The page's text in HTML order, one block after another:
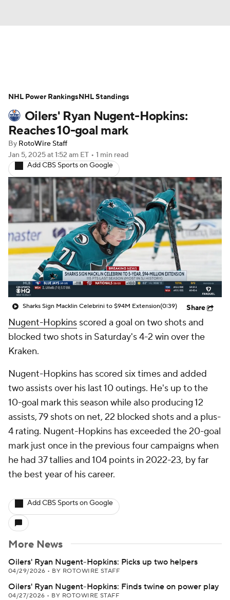
Projections Avg. Draft Positions
Roster Trends Stats Depth Charts
Player News
Injury Report
Oilers' Ryan Nugent-Hopkins:
Reaches 10-goal mark
By RotoWire Staff
Jan 5, 2025at 1:52 am ET • 1 min read
Add CBS Sports on Google
Sharks Sign Macklin Celebrini to $94M Extension(0:39) Share
Nugent-Hopkins scored a goal on two shots and
blocked two shots in Saturday's 4-2 win over the
Kraken.
Nugent-Hopkins has scored six times and added
two assists over his last 10 outings. He's up to the
10-goal mark this season while also producing 12
assists, 79 shots on net, 22 blocked shots and a plus-
4 rating. Nugent-Hopkins has exceeded the 20-goal
mark just once in the previous four campaigns when
he had 37 tallies and 104 points in 2022-23, by far
the best year of his career.
Add CBS Sports on Google
More News
Oilers' Ryan Nugent-Hopkins: Picks up two helpers
04/29/2026 • BY ROTOWIRE STAFF
Oilers' Ryan Nugent-Hopkins: Finds twine on power play
04/27/2026 • BY ROTOWIRE STAFF
NHL Power RankingsNHL Standings